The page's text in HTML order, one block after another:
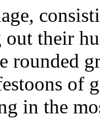
out their
rounded
of
in the